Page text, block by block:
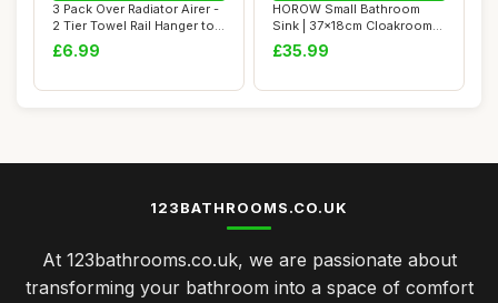
3 Pack Over Radiator Airer -
2 Tier Towel Rail Hanger to
Dry...
£6.99
HOROW Small Bathroom
Sink | 37x18cm Cloakroom
Sink, Rectangu...
£35.99
123BATHROOMS.CO.UK
At 123bathrooms.co.uk, we are passionate about
transforming your bathroom into a space of comfort